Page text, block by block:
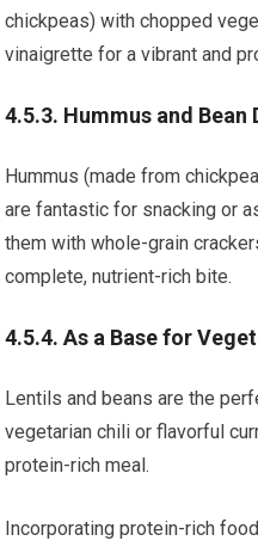
chickpeas) with chopped
vinaigrette for a vibrant and
4.5.3. Hummus and Bean
Hummus (made from
are fantastic for snacking or
them with whole-grain
complete, nutrient-rich bite.
4.5.4. As a Base for
Lentils and beans are the
vegetarian chili or flavorful
protein-rich meal.
Incorporating protein-rich